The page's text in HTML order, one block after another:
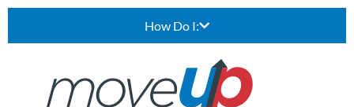
How Do I: